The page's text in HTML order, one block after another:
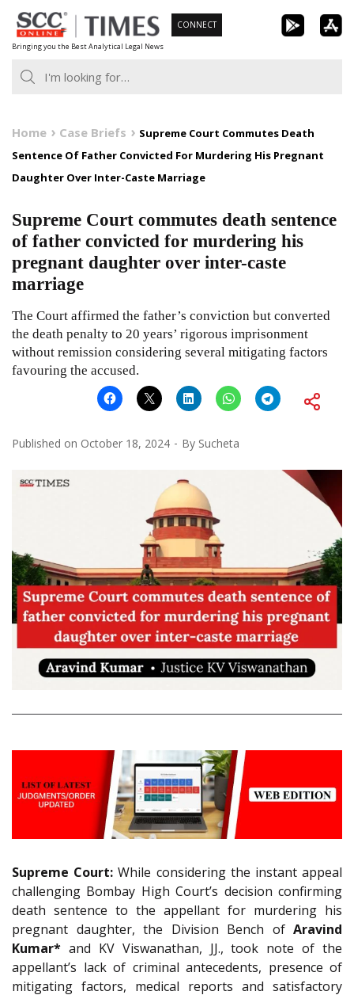
Skip
to
content
Bringing you the Best Analytical Legal News
CONNECT
Home Case Briefs
Supreme Court Commutes Death
Sentence Of Father Convicted For Murdering His Pregnant
Daughter Over Inter-Caste Marriage
Supreme Court commutes death sentence
of father convicted for murdering his
pregnant daughter over inter-caste
marriage
The Court affirmed the father’s conviction but converted
the death penalty to 20 years’ rigorous imprisonment
without remission considering several mitigating factors
favouring the accused.
Published on October 18, 2024 By Sucheta
Supreme Court: While considering the instant appeal
challenging Bombay High Court’s decision confirming
death sentence to the appellant for murdering his
pregnant daughter, the Division Bench of Aravind
Kumar* and KV Viswanathan, JJ., took note of the
appellant’s lack of criminal antecedents, presence of
mitigating factors, medical reports and satisfactory